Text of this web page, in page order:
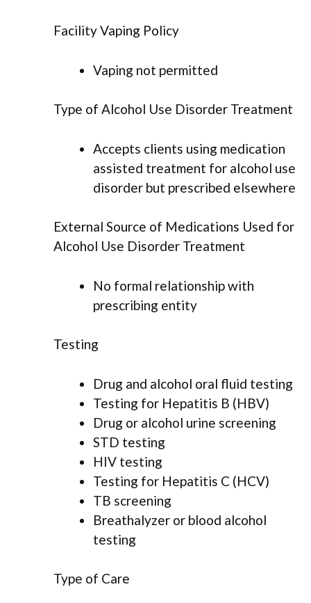
Facility Vaping Policy
Vaping not permitted
Type of Alcohol Use Disorder Treatment
Accepts clients using medication
assisted treatment for alcohol use
disorder but prescribed elsewhere
External Source of Medications Used for
Alcohol Use Disorder Treatment
No formal relationship with
prescribing entity
Testing
Drug and alcohol oral fluid testing
Testing for Hepatitis B (HBV)
Drug or alcohol urine screening
STD testing
HIV testing
Testing for Hepatitis C (HCV)
TB screening
Breathalyzer or blood alcohol
testing
Type of Care